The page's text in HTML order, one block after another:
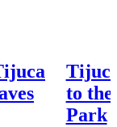
to
Park